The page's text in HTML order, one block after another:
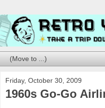
Friday, October 30, 2009
1960s Go-Go